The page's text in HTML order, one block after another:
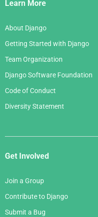
Learn More
About Django
Getting Started with Django
Team Organization
Django Software Foundation
Code of Conduct
Diversity Statement
Get Involved
Join a Group
Contribute to Django
Submit a Bug